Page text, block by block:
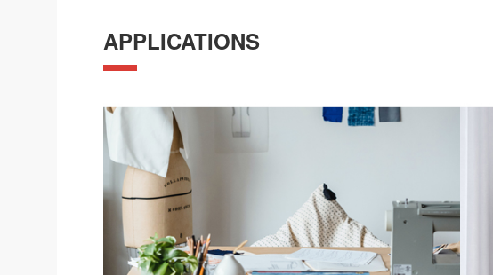
APPLICATIONS